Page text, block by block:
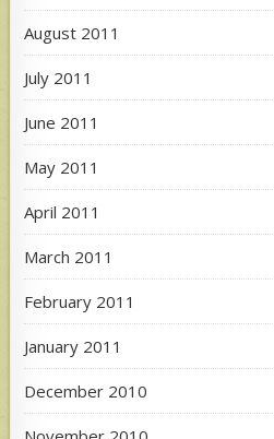
August 2011
July 2011
June 2011
May 2011
April 2011
March 2011
February 2011
January 2011
December 2010